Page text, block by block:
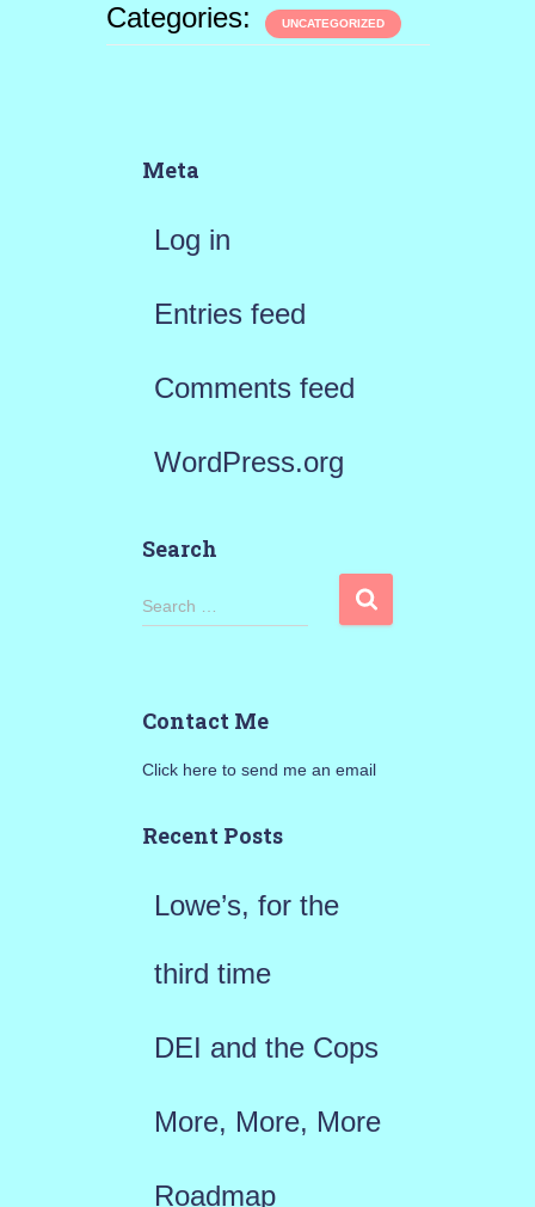
Categories: UNCATEGORIZED
Meta
Log in
Entries feed
Comments feed
WordPress.org
Search
S
h
o
Search …
Contact Me
Click here to send me an email
Recent Posts
Lowe’s, for the
third time
DEI and the Cops
More, More, More
Roadmap